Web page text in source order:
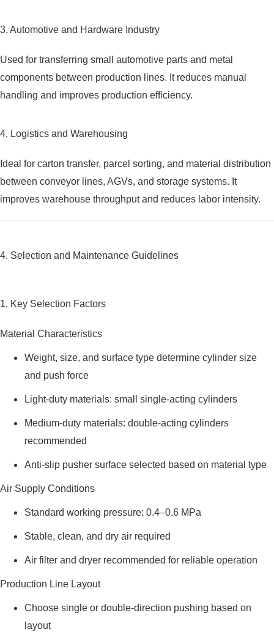
3. Automotive and Hardware Industry
Used for transferring small automotive parts and metal
components between production lines. It reduces manual
handling and improves production efficiency.
4. Logistics and Warehousing
Ideal for carton transfer, parcel sorting, and material distribution
between conveyor lines, AGVs, and storage systems. It
improves warehouse throughput and reduces labor intensity.
4. Selection and Maintenance Guidelines
1. Key Selection Factors
Material Characteristics
Weight, size, and surface type determine cylinder size
and push force
Light-duty materials: small single-acting cylinders
Medium-duty materials: double-acting cylinders
recommended
Anti-slip pusher surface selected based on material type
Air Supply Conditions
Standard working pressure: 0.4–0.6 MPa
Stable, clean, and dry air required
Air filter and dryer recommended for reliable operation
Production Line Layout
Choose single or double-direction pushing based on
layout